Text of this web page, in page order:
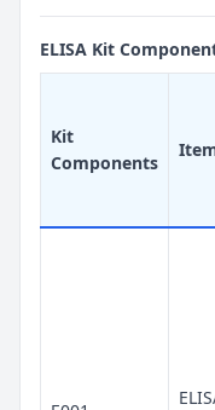
ELISA Kit
Kit
Components